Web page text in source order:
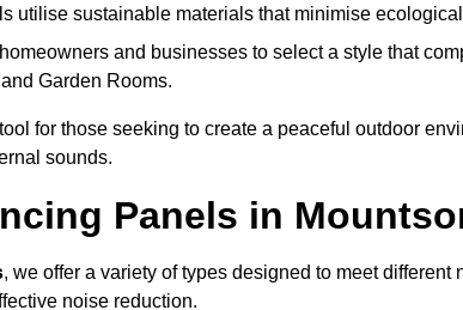
utilise sustainable materials that minimise
and businesses to select a style that
Garden Rooms.
for those seeking to create a peaceful outdoor
sounds.
Panels in
, we offer a variety of types designed to meet different
noise reduction.